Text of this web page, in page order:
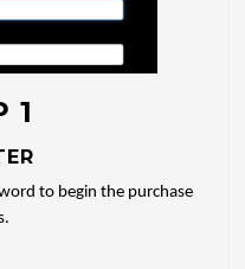
1
to begin the purchase